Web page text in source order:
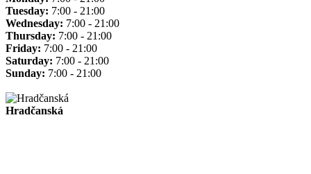
Tuesday: 7:00 - 21:00
Wednesday: 7:00 - 21:00
Thursday: 7:00 - 21:00
Friday: 7:00 - 21:00
Saturday: 7:00 - 21:00
Sunday: 7:00 - 21:00
Hradčanská